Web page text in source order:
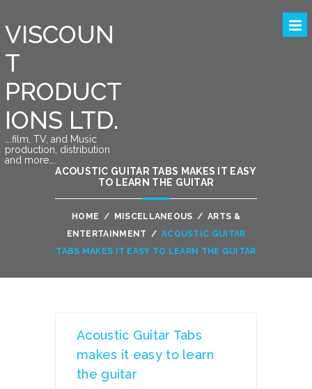
VISCOUN
T
PRODUCT
IONS LTD.
….film, TV, and Music
production, distribution
and more….
ACOUSTIC GUITAR TABS MAKES IT EASY
TO LEARN THE GUITAR
HOME / MISCELLANEOUS / ARTS &
ENTERTAINMENT / ACOUSTIC GUITAR
TABS MAKES IT EASY TO LEARN THE GUITAR
Acoustic Guitar Tabs
makes it easy to learn
the guitar